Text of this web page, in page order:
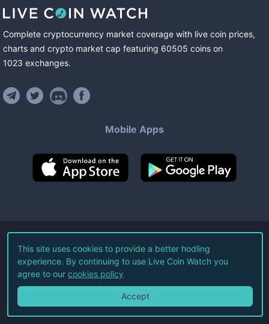
Complete cryptocurrency market coverage with live coin prices,
charts and crypto market cap featuring 60505 coins on
1023 exchanges.
Mobile Apps
©2026Live Coin Watch LLC.
All Rights Reserved.
Terms of Service Privacy Policy
This site uses cookies to provide a better hodling
experience. By continuing to use Live Coin Watch you
agree to our cookies policy
Accept